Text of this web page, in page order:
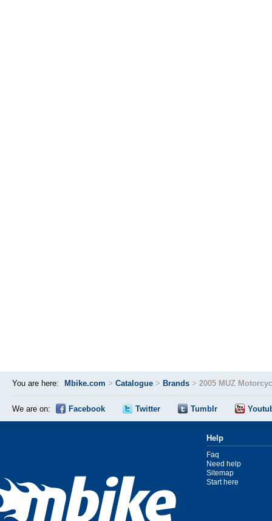
You are here: Mbike.com > Catalogue > Brands > 2005 MUZ
We are on: Facebook Twitter Tumblr
Help
Faq
Need help
Sitemap
Start here